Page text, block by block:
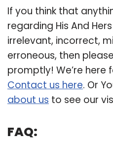
If you think that
regarding His And
irrelevant, incorrect,
erroneous, then
promptly! We’re here
Contact us here. Or
about us to see our
FAQ: